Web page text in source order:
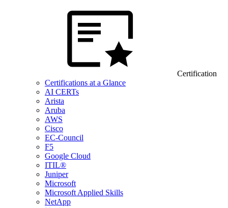
Certification
Certifications at a Glance
AI CERTs
Arista
Aruba
AWS
Cisco
EC-Council
F5
Google Cloud
ITIL®
Juniper
Microsoft
Microsoft Applied Skills
NetApp